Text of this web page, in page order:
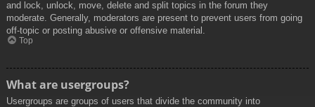
and lock, unlock, move, delete and split topics in the forum they
moderate. Generally, moderators are present to prevent users from going
off-topic or posting abusive or offensive material.
Top
What are usergroups?
Usergroups are groups of users that divide the community into